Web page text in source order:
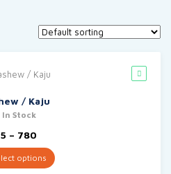
/ Kaju
In Stock
– 780
range:
₹95
through
options